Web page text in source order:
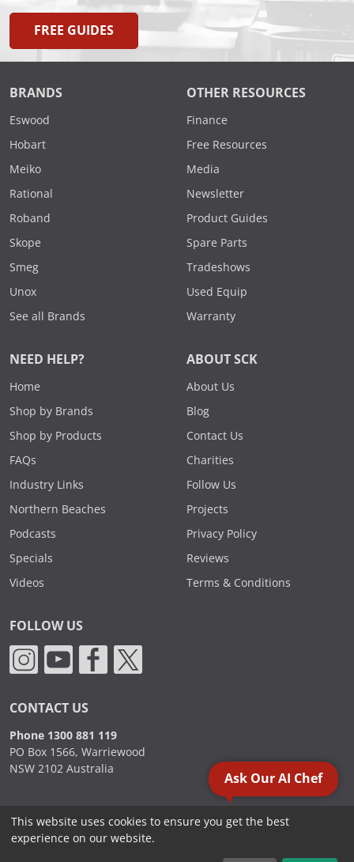
FREE GUIDES
BRANDS
Eswood
Hobart
Meiko
Rational
Roband
Skope
Smeg
Unox
See all Brands
OTHER RESOURCES
Finance
Free Resources
Media
Newsletter
Product Guides
Spare Parts
Tradeshows
Used Equip
Warranty
NEED HELP?
Home
Shop by Brands
Shop by Products
FAQs
Industry Links
Northern Beaches
Podcasts
Specials
Videos
ABOUT SCK
About Us
Blog
Contact Us
Charities
Follow Us
Projects
Privacy Policy
Reviews
Terms & Conditions
FOLLOW US
CONTACT US
Phone 1300 881 119
PO Box 1566, Warriewood
NSW 2102 Australia
2000 - 2026. Sydney Commercial Kitchens, All Rights Reserved.
Ask Our AI Chef
This website uses cookies to ensure you get the best
experience on our website.